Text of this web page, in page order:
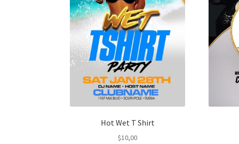
Hot Wet T Shirt
$10,00